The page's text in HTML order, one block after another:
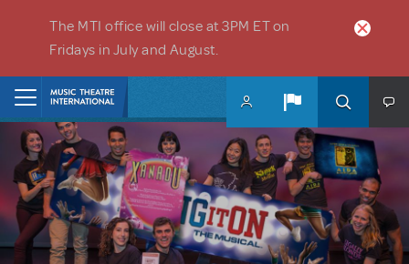
The MTI office will close at 3PM ET on
Fridays in July and August.